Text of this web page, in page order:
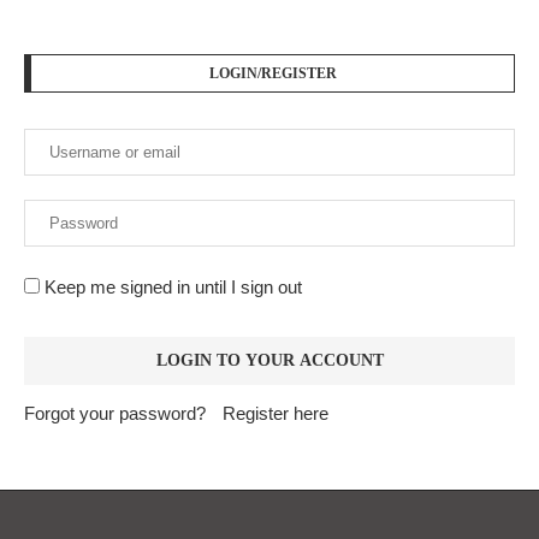
LOGIN/REGISTER
Keep me signed in until I sign out
Forgot your password? Register here